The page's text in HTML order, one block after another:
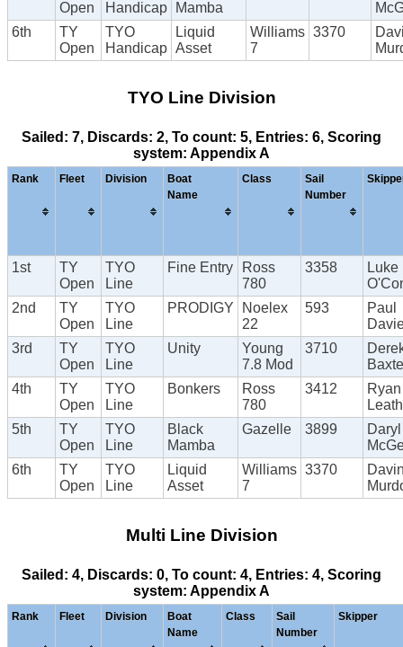
Open
Handicap
Mamba
6th
TY
Open
TYO
Handicap
Liquid
Asset
Williams
7
3370
TYO Line Division
Sailed: 7, Discards: 2, To count: 5, Entries: 6, Scoring
system: Appendix A
Rank Fleet Division
Boat
Name
Class
Sail
Number
1st
TY
Open
TYO
Line
Fine Entry
Ross
780
3358
Luke
2nd
TY
Open
TYO
Line
PRODIGY
Noelex
22
593
Paul
3rd
TY
Open
TYO
Line
Unity
Young
7.8 Mod
3710
4th
TY
Open
TYO
Line
Bonkers
Ross
780
3412
Ryan
5th
TY
Open
TYO
Line
Black
Mamba
Gazelle 3899
Daryl
6th
TY
Open
TYO
Line
Liquid
Asset
Williams
7
3370
Multi Line Division
Sailed: 4, Discards: 0, To count: 4, Entries: 4, Scoring
system: Appendix A
Rank Fleet Division
Boat
Name
Class
Sail
Number
Skipper